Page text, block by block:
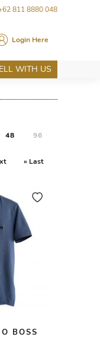
811 8880 048
Login Here
WITH US
48 96
» Last
BOSS